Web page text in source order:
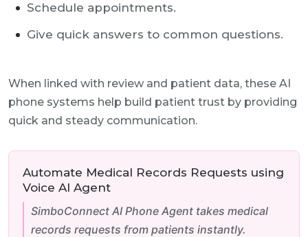
Schedule appointments.
Give quick answers to common questions.
When linked with review and patient data, these AI
phone systems help build patient trust by providing
quick and steady communication.
Automate Medical Records Requests using
Voice AI Agent
SimboConnect AI Phone Agent takes medical
records requests from patients instantly.